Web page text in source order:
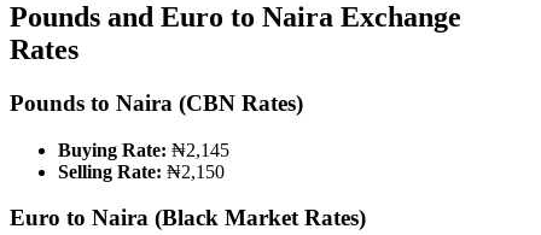
Pounds and Euro to Naira Exchange
Rates
Pounds to Naira (CBN Rates)
Buying Rate: ₦2,145
Selling Rate: ₦2,150
Euro to Naira (Black Market Rates)